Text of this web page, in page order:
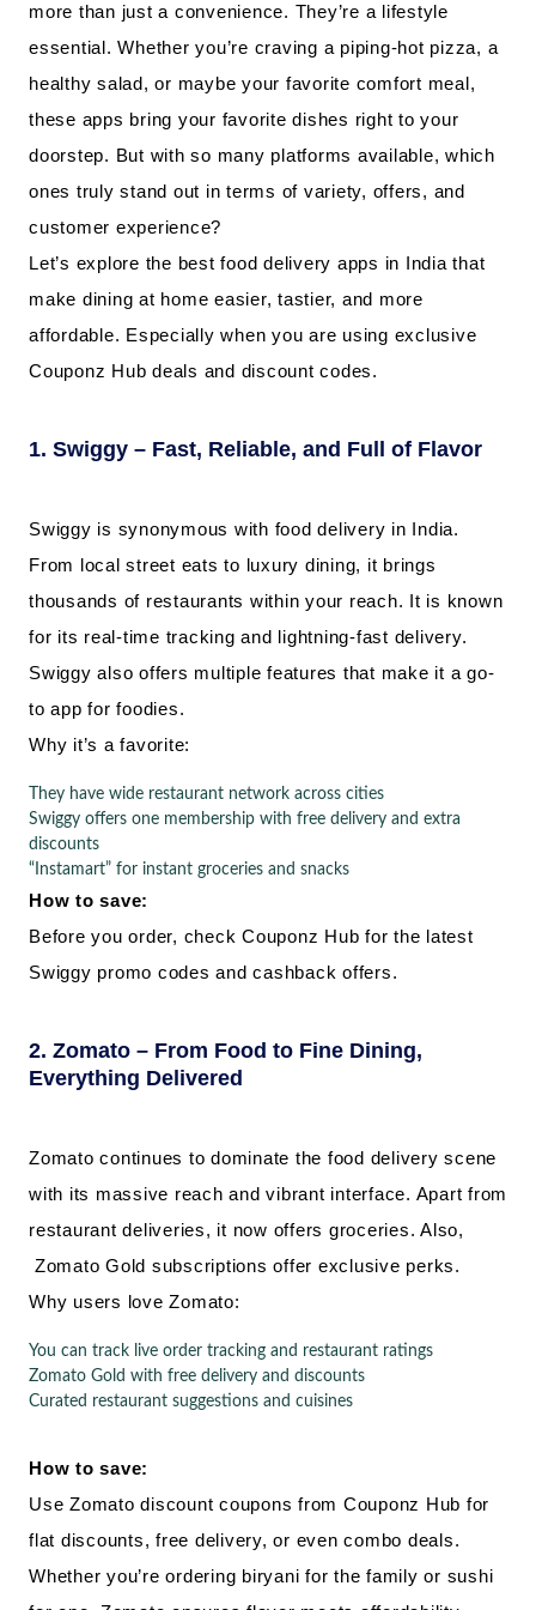
more than just a convenience. They’re a lifestyle
essential. Whether you’re craving a piping-hot pizza, a
healthy salad, or maybe your favorite comfort meal,
these apps bring your favorite dishes right to your
doorstep. But with so many platforms available, which
ones truly stand out in terms of variety, offers, and
customer experience?
Let’s explore the best food delivery apps in India that
make dining at home easier, tastier, and more
affordable. Especially when you are using exclusive
Couponz Hub deals and discount codes.
1. Swiggy – Fast, Reliable, and Full of Flavor
Swiggy is synonymous with food delivery in India.
From local street eats to luxury dining, it brings
thousands of restaurants within your reach. It is known
for its real-time tracking and lightning-fast delivery.
Swiggy also offers multiple features that make it a go-
to app for foodies.
Why it’s a favorite:
They have wide restaurant network across cities
Swiggy offers one membership with free delivery and extra
discounts
“Instamart” for instant groceries and snacks
How to save:
Before you order, check Couponz Hub for the latest
Swiggy promo codes and cashback offers.
2. Zomato – From Food to Fine Dining,
Everything Delivered
Zomato continues to dominate the food delivery scene
with its massive reach and vibrant interface. Apart from
restaurant deliveries, it now offers groceries. Also,
Zomato Gold subscriptions offer exclusive perks.
Why users love Zomato:
You can track live order tracking and restaurant ratings
Zomato Gold with free delivery and discounts
Curated restaurant suggestions and cuisines
How to save:
Use Zomato discount coupons from Couponz Hub for
flat discounts, free delivery, or even combo deals.
Whether you’re ordering biryani for the family or sushi